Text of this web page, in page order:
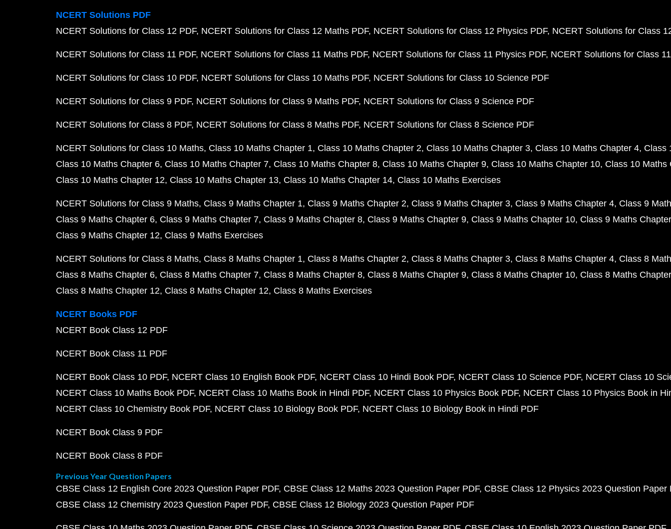
NCERT Solutions PDF
NCERT Solutions for Class 12 PDF NCERT Solutions for Class 12 Maths PDF NCERT Solutions for Class 12 Physics PDF NCERT Solutions for Class
NCERT Solutions for Class 11 PDF NCERT Solutions for Class 11 Maths PDF NCERT Solutions for Class 11 Physics PDF NCERT Solutions for Class
NCERT Solutions for Class 10 PDF NCERT Solutions for Class 10 Maths PDF NCERT Solutions for Class 10 Science PDF
NCERT Solutions for Class 9 PDF NCERT Solutions for Class 9 Maths PDF NCERT Solutions for Class 9 Science PDF
NCERT Solutions for Class 8 PDF NCERT Solutions for Class 8 Maths PDF NCERT Solutions for Class 8 Science PDF
NCERT Solutions for Class 10 Maths Class 10 Maths Chapter 1 Class 10 Maths Chapter 2 Class 10 Maths Chapter 3 Class 10 Maths Chapter 4 Class
Class 10 Maths Chapter 6 Class 10 Maths Chapter 7 Class 10 Maths Chapter 8 Class 10 Maths Chapter 9 Class 10 Maths Chapter 10 Class 10 Maths
Class 10 Maths Chapter 12 Class 10 Maths Chapter 13 Class 10 Maths Chapter 14 Class 10 Maths Exercises
NCERT Solutions for Class 9 Maths Class 9 Maths Chapter 1 Class 9 Maths Chapter 2 Class 9 Maths Chapter 3 Class 9 Maths Chapter 4 Class 9
Class 9 Maths Chapter 6 Class 9 Maths Chapter 7 Class 9 Maths Chapter 8 Class 9 Maths Chapter 9 Class 9 Maths Chapter 10 Class 9 Maths
Class 9 Maths Chapter 12 Class 9 Maths Exercises
NCERT Solutions for Class 8 Maths Class 8 Maths Chapter 1 Class 8 Maths Chapter 2 Class 8 Maths Chapter 3 Class 8 Maths Chapter 4 Class 8
Class 8 Maths Chapter 6 Class 8 Maths Chapter 7 Class 8 Maths Chapter 8 Class 8 Maths Chapter 9 Class 8 Maths Chapter 10 Class 8 Maths
Class 8 Maths Chapter 12 Class 8 Maths Chapter 12 Class 8 Maths Exercises
NCERT Books PDF
NCERT Book Class 12 PDF
NCERT Book Class 11 PDF
NCERT Book Class 10 PDF NCERT Class 10 English Book PDF NCERT Class 10 Hindi Book PDF NCERT Class 10 Science PDF NCERT Class 10
NCERT Class 10 Maths Book PDF NCERT Class 10 Maths Book in Hindi PDF NCERT Class 10 Physics Book PDF NCERT Class 10 Physics Book in
NCERT Class 10 Chemistry Book PDF NCERT Class 10 Biology Book PDF NCERT Class 10 Biology Book in Hindi PDF
NCERT Book Class 9 PDF
NCERT Book Class 8 PDF
Previous Year Question Papers
CBSE Class 12 English Core 2023 Question Paper PDF CBSE Class 12 Maths 2023 Question Paper PDF CBSE Class 12 Physics 2023 Question Paper
CBSE Class 12 Chemistry 2023 Question Paper PDF CBSE Class 12 Biology 2023 Question Paper PDF